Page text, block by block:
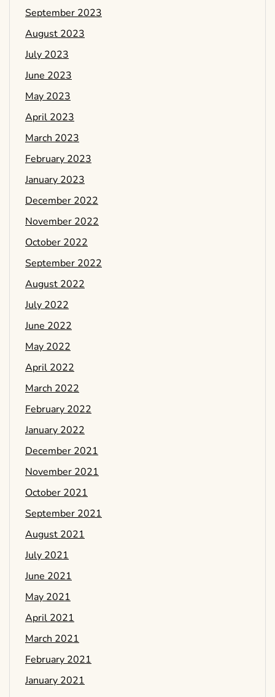
September 2023
August 2023
July 2023
June 2023
May 2023
April 2023
March 2023
February 2023
January 2023
December 2022
November 2022
October 2022
September 2022
August 2022
July 2022
June 2022
May 2022
April 2022
March 2022
February 2022
January 2022
December 2021
November 2021
October 2021
September 2021
August 2021
July 2021
June 2021
May 2021
April 2021
March 2021
February 2021
January 2021